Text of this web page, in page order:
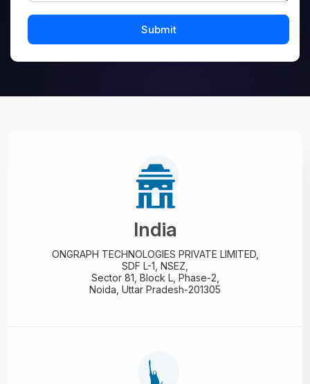
India
ONGRAPH TECHNOLOGIES PRIVATE LIMITED,
SDF L-1, NSEZ,
Sector 81, Block L, Phase-2,
Noida, Uttar Pradesh-201305